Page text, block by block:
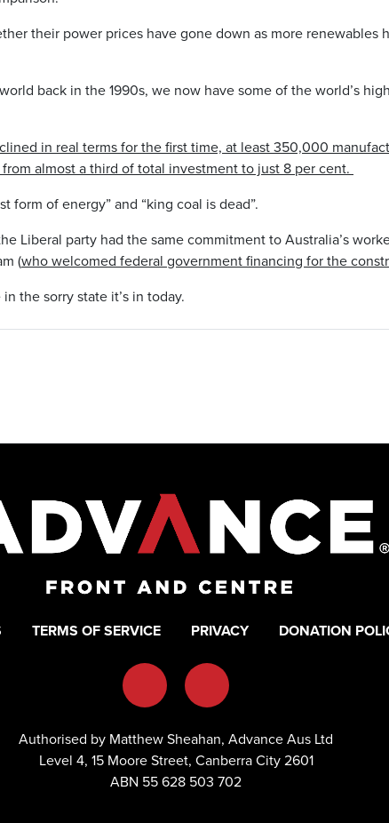
their power prices have gone down as more
back in the 1990s, we now have some of the world’s
in real terms for the first time, at least 350,000
almost a third of total investment to just 8 per cent.
form of energy” and “king coal is dead”.
Liberal party had the same commitment to Australia’s
(who welcomed federal government financing for the
the sorry state it’s in today.
TERMS OF SERVICE PRIVACY DONATION
Authorised by Matthew Sheahan, Advance Aus Ltd
Level 4, 15 Moore Street, Canberra City 2601
ABN 55 628 503 702